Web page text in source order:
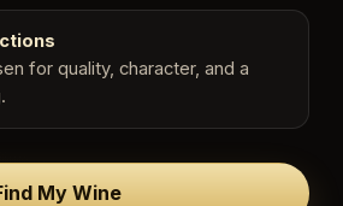
for quality, character, and a
My Wine